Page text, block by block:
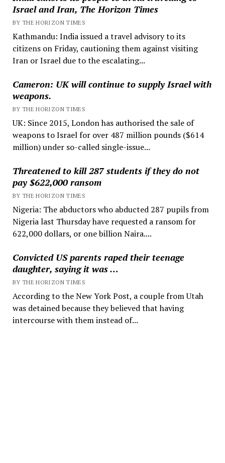
Israel and Iran, The Horizon Times
BY THE HORIZON TIMES
Kathmandu: India issued a travel advisory to its
citizens on Friday, cautioning them against visiting
Iran or Israel due to the escalating...
Cameron: UK will continue to supply Israel with
weapons.
BY THE HORIZON TIMES
UK: Since 2015, London has authorised the sale of
weapons to Israel for over 487 million pounds ($614
million) under so-called single-issue...
Threatened to kill 287 students if they do not
pay $622,000 ransom
BY THE HORIZON TIMES
Nigeria: The abductors who abducted 287 pupils from
Nigeria last Thursday have requested a ransom for
622,000 dollars, or one billion Naira....
Convicted US parents raped their teenage
daughter, saying it was …
BY THE HORIZON TIMES
According to the New York Post, a couple from Utah
was detained because they believed that having
intercourse with them instead of...